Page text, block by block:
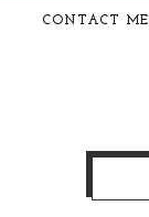
CONTACT ME